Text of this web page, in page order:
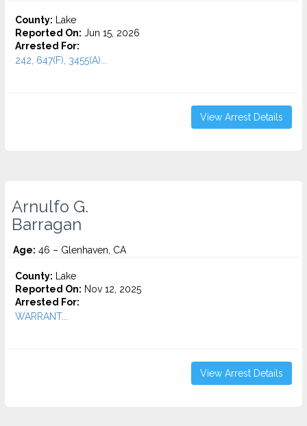
County: Lake
Reported On: Jun 15, 2026
Arrested For:
242, 647(F), 3455(a)...
View Arrest Details
Arnulfo G.
Barragan
Age: 46 – Glenhaven, CA
County: Lake
Reported On: Nov 12, 2025
Arrested For:
WARRANT...
View Arrest Details